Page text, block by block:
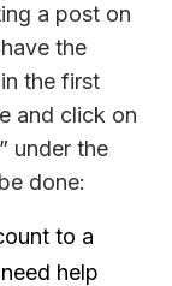
a post on
the
the first
and click on
under the
done:
to a
help